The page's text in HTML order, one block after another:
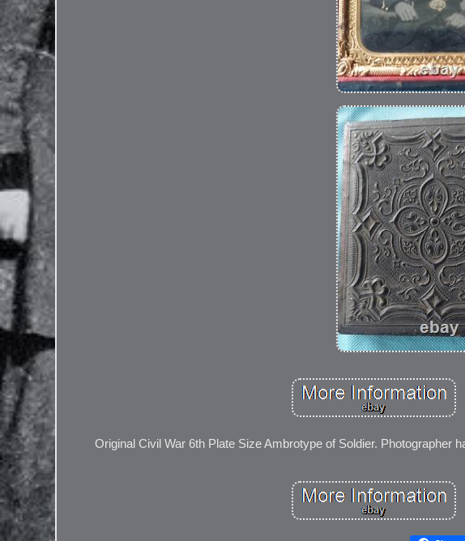
Original Civil War 6th Plate Size Ambrotype of Soldier. Photographer